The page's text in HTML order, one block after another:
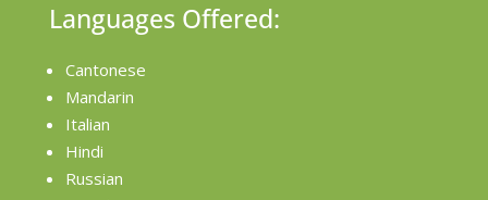
Languages Offered:
Cantonese
Mandarin
Italian
Hindi
Russian